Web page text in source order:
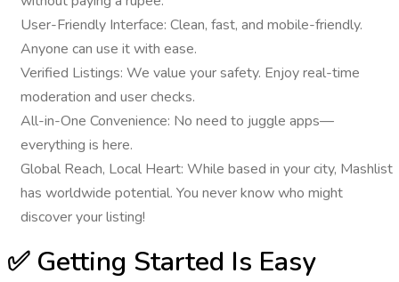
User-Friendly Interface: Clean, fast, and mobile-friendly.
Anyone can use it with ease.
Verified Listings: We value your safety. Enjoy real-time
moderation and user checks.
All-in-One Convenience: No need to juggle apps—
everything is here.
Global Reach, Local Heart: While based in your city, Mashlist
has worldwide potential. You never know who might
discover your listing!
✅ Getting Started Is Easy